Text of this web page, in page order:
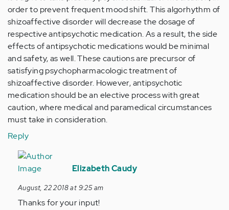
order to prevent frequent mood shift. This algorhythm of
shizoaffective disorder will decrease the dosage of
respective antipsychotic medication. As a result, the side
effects of antipsychotic medications would be minimal
and safety, as well. These cautions are precursor of
satisfying psychopharmacologic treatment of
shizoaffective disorder. However, antipsychotic
medication should be an elective process with great
caution, where medical and paramedical circumstances
must take in consideration.
Reply
In
reply
Psychopharmacologic…
by
Elizabeth Caudy
August, 22 2018 at 9:25 am
Thanks for your input!